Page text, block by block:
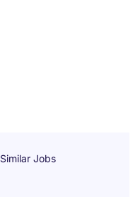
Similar Jobs